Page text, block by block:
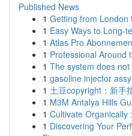
Published News
1 Getting from London
1 Easy Ways to Long-
1 Atlas Pro
1 Professional Around
1 The system does
1 gasoline injector
1 土豆copyright：新手
1 M3M Antalya Hills
1 Cultivate Organically
1 Discovering Your